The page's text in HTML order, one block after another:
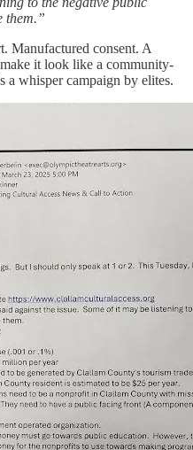
them.”
Manufactured consent. A
it look like a community-
whisper campaign by elites.